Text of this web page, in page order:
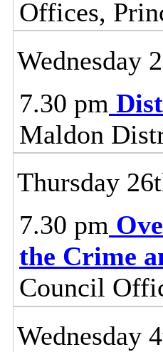
Offices,
Wednesday
7.30 pm
Maldon
Thursday
7.30 pm
the Crime
Council
Wednesday